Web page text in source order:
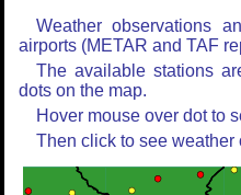
Weather observations
airports (METAR and TAF
The available stations
dots on the map.
Hover mouse over dot to
Then click to see weather